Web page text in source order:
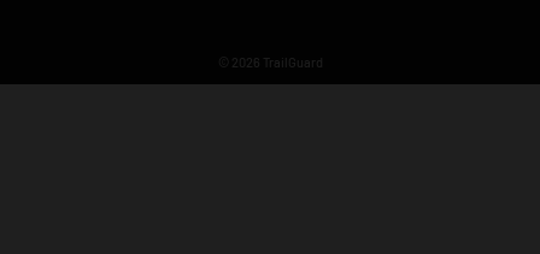
© 2026 TrailGuard